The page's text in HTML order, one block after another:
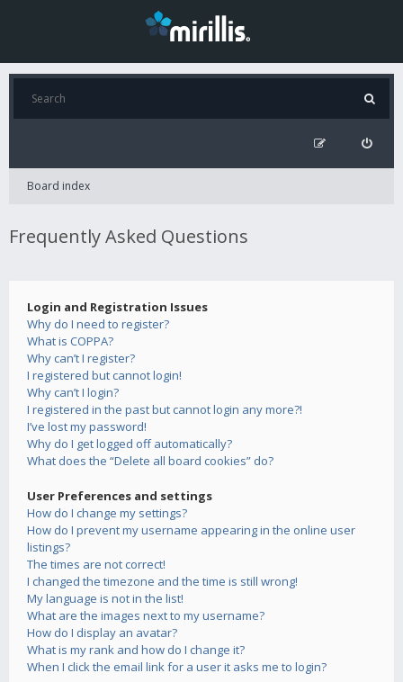
Board index
Frequently Asked Questions
Login and Registration Issues
Why do I need to register?
What is COPPA?
Why can’t I register?
I registered but cannot login!
Why can’t I login?
I registered in the past but cannot login any more?!
I’ve lost my password!
Why do I get logged off automatically?
What does the “Delete all board cookies” do?
User Preferences and settings
How do I change my settings?
How do I prevent my username appearing in the online user
listings?
The times are not correct!
I changed the timezone and the time is still wrong!
My language is not in the list!
What are the images next to my username?
How do I display an avatar?
What is my rank and how do I change it?
When I click the email link for a user it asks me to login?